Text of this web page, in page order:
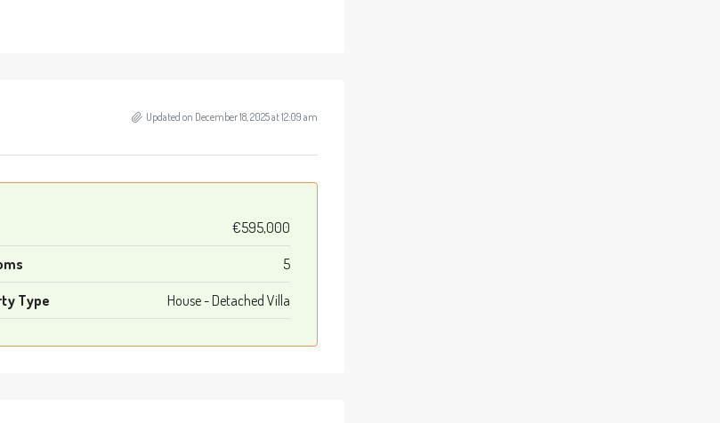
Updated on December 18, 2025 at 12:09 am
€595,000
5
Type House - Detached Villa